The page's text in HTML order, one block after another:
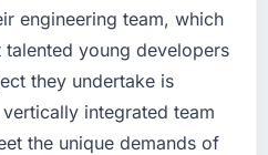
engineering team, which
young developers
they undertake is
integrated team
the unique demands of